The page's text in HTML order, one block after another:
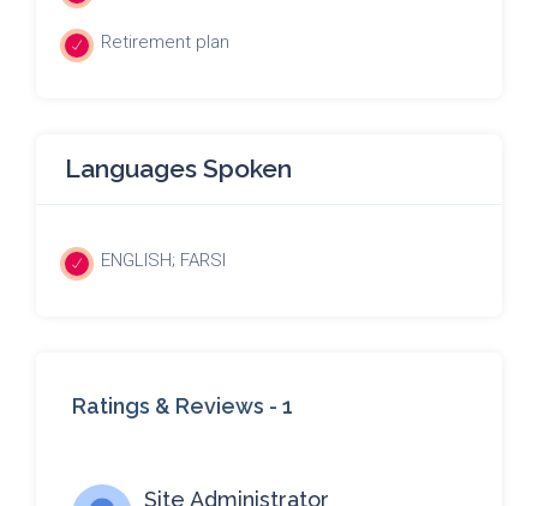
Retirement plan
Languages Spoken
ENGLISH; FARSI
Ratings & Reviews - 1
Site Administrator